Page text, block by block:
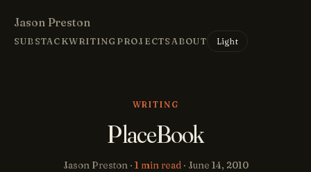
Jason Preston
SUBSTACKWRITING PROJECTSABOUT Light
WRITING
PlaceBook
Jason Preston · 1 min read · June 14, 2010